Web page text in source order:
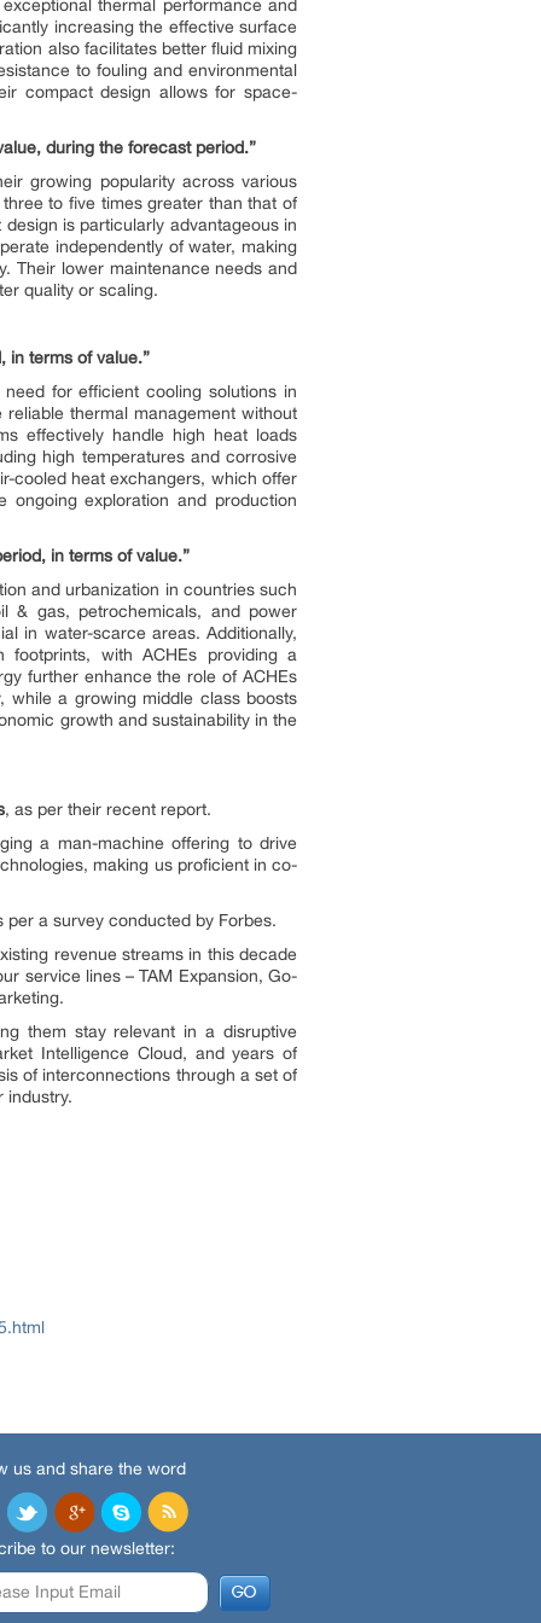
thermal performance and
increasing the effective surface
also facilitates better fluid mixing
to fouling and environmental
compact design allows for space-
during the forecast period.”
growing popularity across various
to five times greater than that of
is particularly advantageous in
independently of water, making
Their lower maintenance needs and
quality or scaling.
in terms of value.”
for efficient cooling solutions in
thermal management without
effectively handle high heat loads
high temperatures and corrosive
cooled heat exchangers, which offer
ongoing exploration and production
in terms of value.”
and urbanization in countries such
& gas, petrochemicals, and power
in water-scarce areas. Additionally,
with ACHEs providing a
further enhance the role of ACHEs
while a growing middle class boosts
growth and sustainability in the
, as per their recent report.
a man-machine offering to drive
making us proficient in co-
per a survey conducted by Forbes.
revenue streams in this decade
service lines – TAM Expansion, Go-
them stay relevant in a disruptive
Intelligence Cloud, and years of
of interconnections through a set of
industry.
us and share the word
to our newsletter: